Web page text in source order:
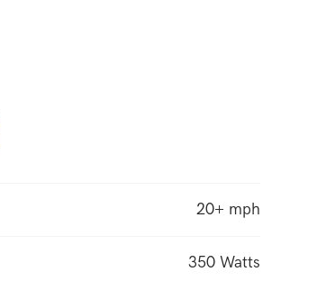
20+ mph
350 Watts